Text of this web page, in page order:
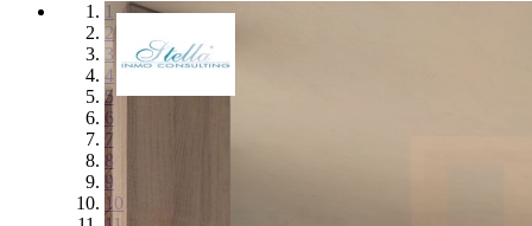
1
2
3
4
5
6
7
8
9
10